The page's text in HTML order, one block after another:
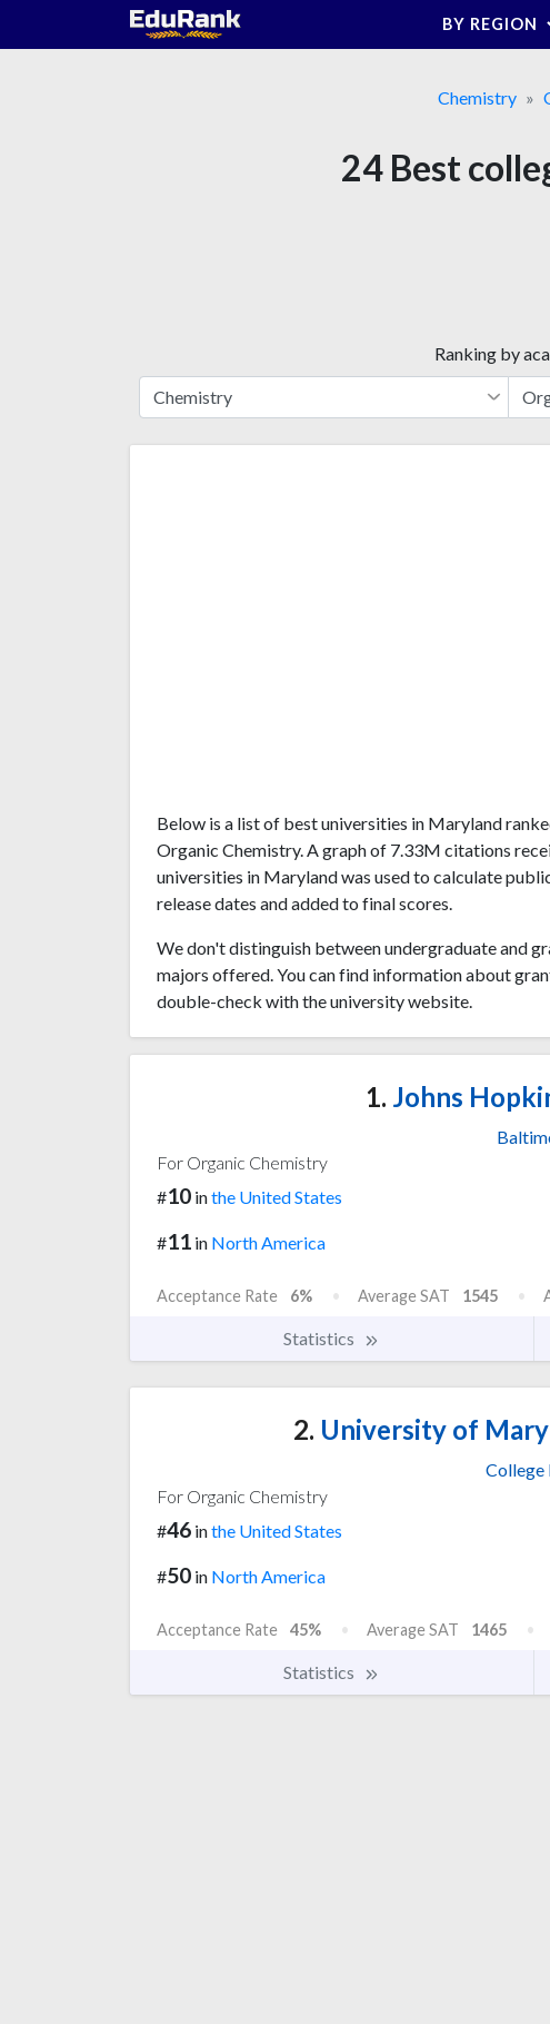
BY REGION
Chemistry
24 Best
Ranking by
Below is a list of best universities in Maryland
Organic Chemistry. A graph of 7.33M citations
universities in Maryland was used to calculate
release dates and added to final scores.
We don't distinguish between undergraduate and
majors offered. You can find information about
double-check with the university website.
1. Johns
For Organic Chemistry
#10 inthe United States
#11 in North America
Acceptance Rate 6% Average SAT 1545
Statistics
2. University of
College
For Organic Chemistry
#46 inthe United States
#50 in North America
Acceptance Rate 45% Average SAT 1465
Statistics